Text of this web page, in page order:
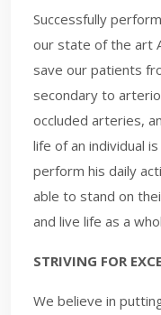
Successfully
our state of the art
save our patients
secondary to
occluded arteries,
life of an individual
perform his daily
able to stand on
and live life as a
STRIVING FOR
We believe in